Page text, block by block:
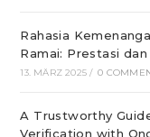
Rahasia
Ramai: Prestasi
13. MÄRZ 2025 / 0
A Trustworthy
Verification with